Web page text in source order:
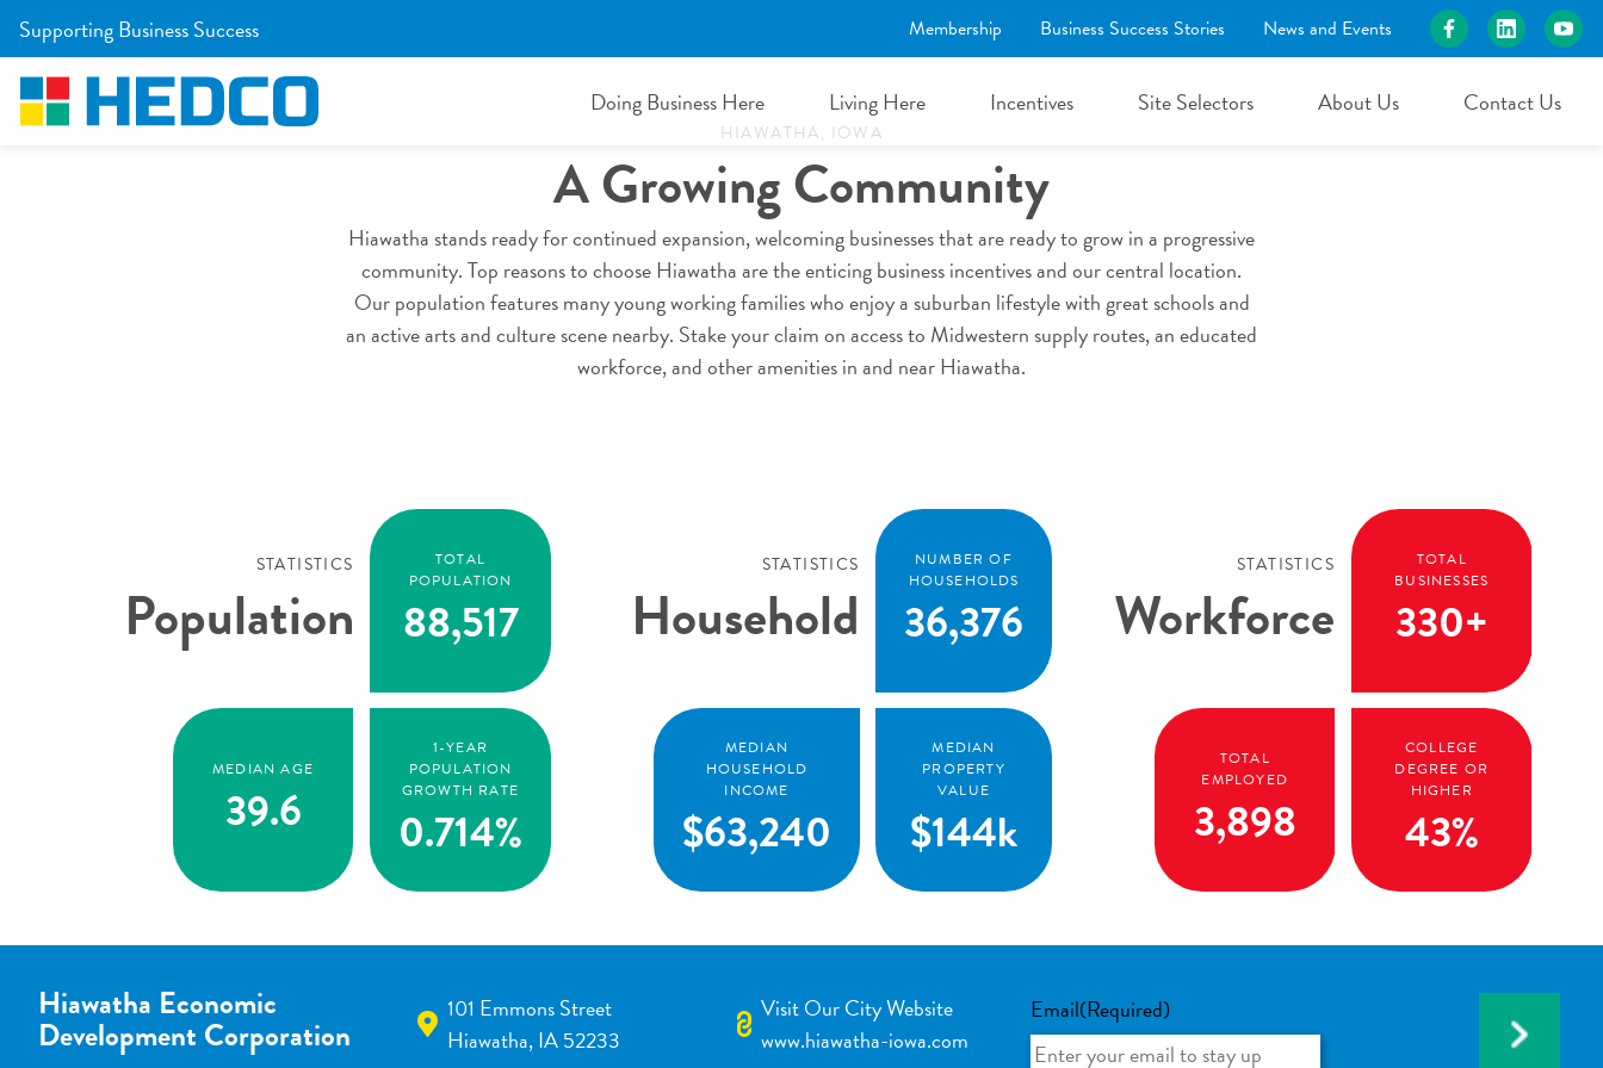
Skip to Main Content
Supporting Business Success Membership Business Success Stories News and Events
Doing Business Here Living Here Incentives Site Selectors About Us Contact Us
Community & Workforce
Home/Site Selectors/
HIAWATHA, IOWA
A Growing Community
Hiawatha stands ready for continued expansion, welcoming businesses that are ready to grow in a progressive
community. Top reasons to choose Hiawatha are the enticing business incentives and our central location.
Our population features many young working families who enjoy a suburban lifestyle with great schools and
an active arts and culture scene nearby. Stake your claim on access to Midwestern supply routes, an educated
workforce, and other amenities in and near Hiawatha.
STATISTICS
Population
TOTAL
POPULATION
88,517
MEDIAN AGE
39.6
1-YEAR
POPULATION
GROWTH RATE
0.714%
STATISTICS
Household
NUMBER OF
HOUSEHOLDS
36,376
MEDIAN
HOUSEHOLD
INCOME
$63,240
MEDIAN
PROPERTY
VALUE
$144k
STATISTICS
Workforce
TOTAL
BUSINESSES
330+
TOTAL
EMPLOYED
3,898
COLLEGE
DEGREE OR
HIGHER
43%
Hiawatha Economic
Development Corporation
101 Emmons Street
Hiawatha, IA 52233
Visit Our City Website
www.hiawatha-iowa.com
Email(Required)